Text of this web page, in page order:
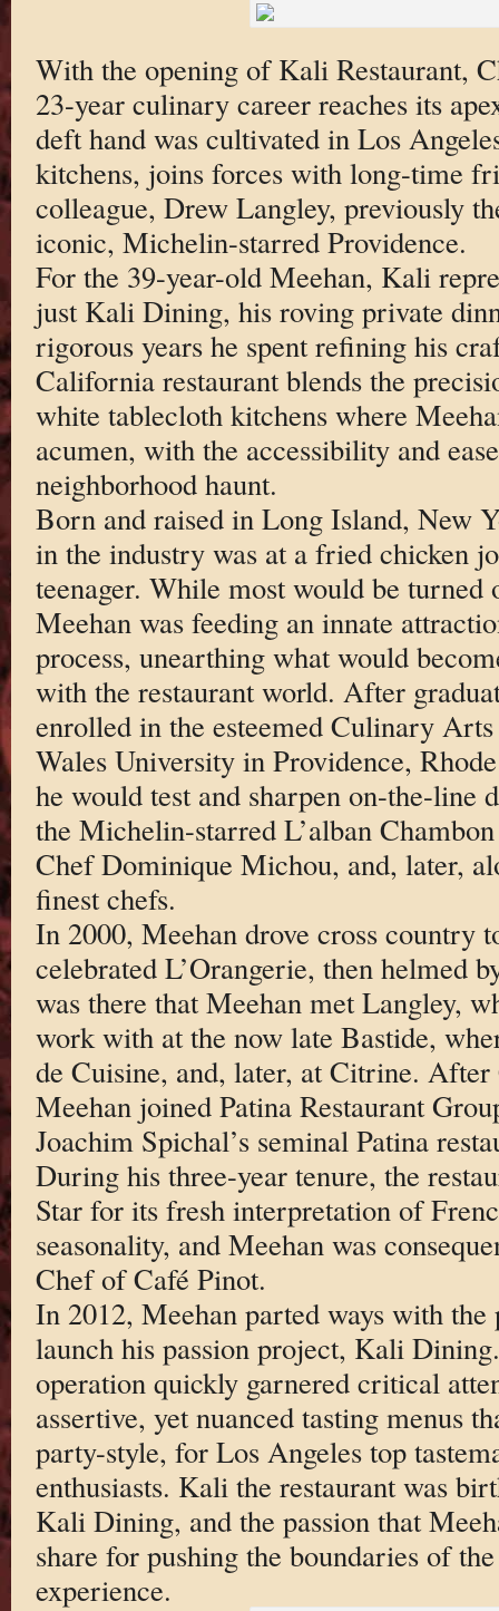
With the opening of Kali Restaurant,
23-year culinary career reaches its
deft hand was cultivated in Los
kitchens, joins forces with long-time
colleague, Drew Langley, previously
iconic, Michelin-starred Providence.
For the 39-year-old Meehan, Kali
just Kali Dining, his roving private
rigorous years he spent refining his
California restaurant blends the
white tablecloth kitchens where
acumen, with the accessibility and
neighborhood haunt.
Born and raised in Long Island, New
in the industry was at a fried chicken
teenager. While most would be
Meehan was feeding an innate
process, unearthing what would
with the restaurant world. After
enrolled in the esteemed Culinary
Wales University in Providence,
he would test and sharpen on-the-line
the Michelin-starred L’alban
Chef Dominique Michou, and, later,
finest chefs.
In 2000, Meehan drove cross country
celebrated L’Orangerie, then helmed
was there that Meehan met Langley,
work with at the now late Bastide,
de Cuisine, and, later, at Citrine. After
Meehan joined Patina Restaurant
Joachim Spichal’s seminal Patina
During his three-year tenure, the
Star for its fresh interpretation of
seasonality, and Meehan was
Chef of Café Pinot.
In 2012, Meehan parted ways with
launch his passion project, Kali
operation quickly garnered critical
assertive, yet nuanced tasting menus
party-style, for Los Angeles top
enthusiasts. Kali the restaurant was
Kali Dining, and the passion that
share for pushing the boundaries of
experience.